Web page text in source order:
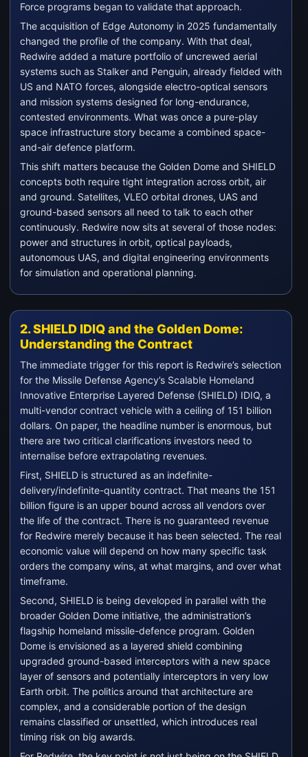
Force programs began to validate that approach.
The acquisition of Edge Autonomy in 2025 fundamentally
changed the profile of the company. With that deal,
Redwire added a mature portfolio of uncrewed aerial
systems such as Stalker and Penguin, already fielded with
US and NATO forces, alongside electro-optical sensors
and mission systems designed for long-endurance,
contested environments. What was once a pure-play
space infrastructure story became a combined space-
and-air defence platform.
This shift matters because the Golden Dome and SHIELD
concepts both require tight integration across orbit, air
and ground. Satellites, VLEO orbital drones, UAS and
ground-based sensors all need to talk to each other
continuously. Redwire now sits at several of those nodes:
power and structures in orbit, optical payloads,
autonomous UAS, and digital engineering environments
for simulation and operational planning.
2. SHIELD IDIQ and the Golden Dome:
Understanding the Contract
The immediate trigger for this report is Redwire’s selection
for the Missile Defense Agency’s Scalable Homeland
Innovative Enterprise Layered Defense (SHIELD) IDIQ, a
multi-vendor contract vehicle with a ceiling of 151 billion
dollars. On paper, the headline number is enormous, but
there are two critical clarifications investors need to
internalise before extrapolating revenues.
First, SHIELD is structured as an indefinite-
delivery/indefinite-quantity contract. That means the 151
billion figure is an upper bound across all vendors over
the life of the contract. There is no guaranteed revenue
for Redwire merely because it has been selected. The real
economic value will depend on how many specific task
orders the company wins, at what margins, and over what
timeframe.
Second, SHIELD is being developed in parallel with the
broader Golden Dome initiative, the administration’s
flagship homeland missile-defence program. Golden
Dome is envisioned as a layered shield combining
upgraded ground-based interceptors with a new space
layer of sensors and potentially interceptors in very low
Earth orbit. The politics around that architecture are
complex, and a considerable portion of the design
remains classified or unsettled, which introduces real
timing risk on big awards.